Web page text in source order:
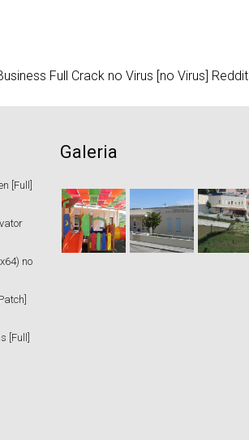
Full Crack no Virus [no Virus] Reddit
[Full]
no
[Full]
Galeria